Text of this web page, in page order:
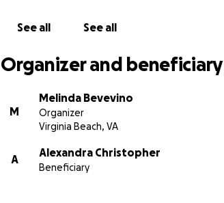
See all See all
Organizer and beneficiary
M
Melinda Bevevino
Organizer
Virginia Beach, VA
A
Alexandra Christopher
Beneficiary